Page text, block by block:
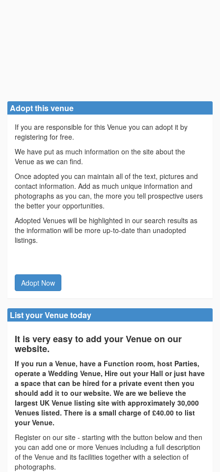
Adopt this venue
If you are responsible for this Venue you can adopt it by
registering for free.
We have put as much information on the site about the
Venue as we can find.
Once adopted you can maintain all of the text, pictures and
contact information. Add as much unique information and
photographs as you can, the more you tell prospective users
the better your opportunities.
Adopted Venues will be highlighted in our search results as
the information will be more up-to-date than unadopted
listings.
Adopt Now
List your Venue today
It is very easy to add your Venue on our
website.
If you run a Venue, have a Function room, host Parties,
operate a Wedding Venue, Hire out your Hall or just have
a space that can be hired for a private event then you
should add it to our website. We are we believe the
largest UK Venue listing site with approximately 30,000
Venues listed. There is a small charge of £40.00 to list
your Venue.
Register on our site - starting with the button below and then
you can add one or more Venues including a full description
of the Venue and its facilities together with a selection of
photographs.